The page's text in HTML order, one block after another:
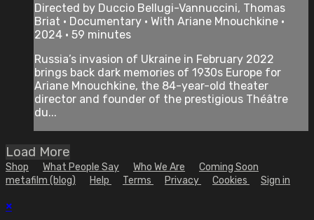
Directed by Duccio Bellugi-Vannuccini, Thomas
Briat • Documentary • With Ariane Mnouchkine •
2024 • 59 minutes
Russia’s invasion of Ukraine in February 2022
brings back dark memories of 1930s Europe for
Ariane Mnouchkine, the 84-year-old theater
director and founder of the prestigious Théâtre
du...
Load More
Shop What People Say Who We Are
Coming Soon
metafilm (blog)
Help Terms Privacy Cookies Sign in
×